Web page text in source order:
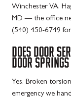
Winchester VA,
MD — the office
(540) 450-6749
DOES DOOR
DOOR
Yes. Broken
emergency we